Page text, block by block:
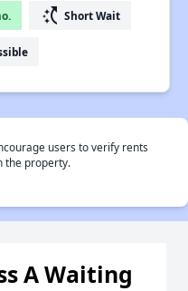
switch_access_shortcut Short Wait
users to verify rents
the property.
A Waiting